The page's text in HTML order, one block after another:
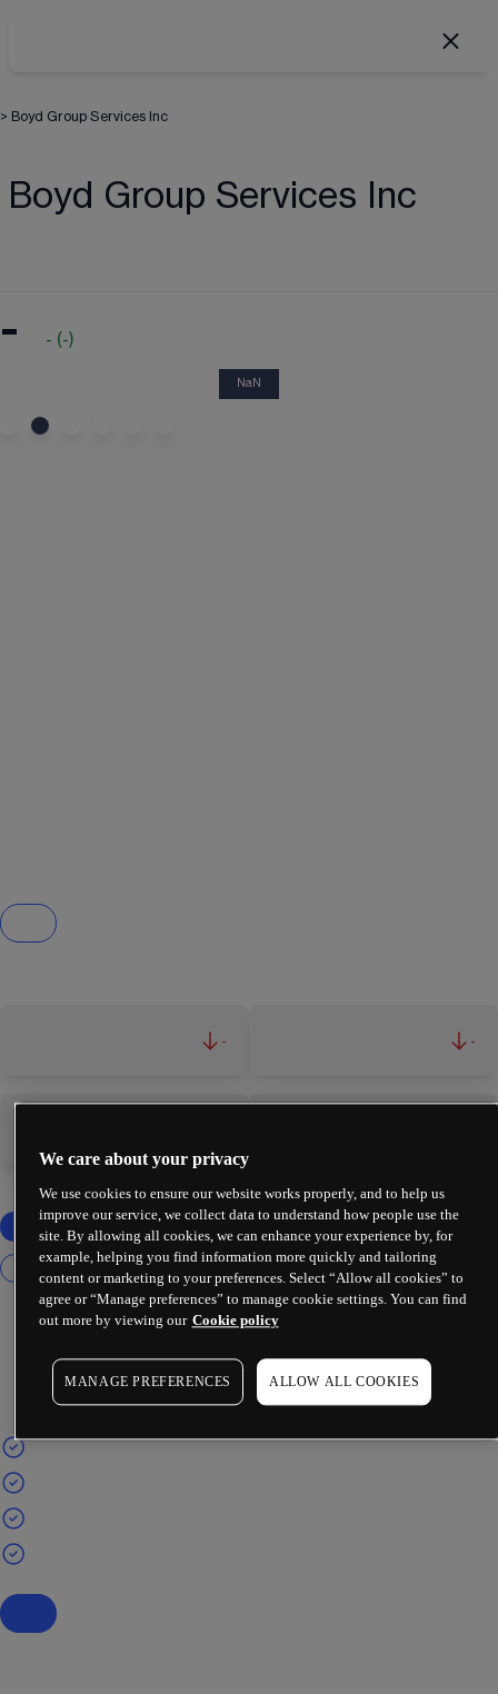
> Boyd Group Services Inc
Boyd Group Services Inc
- - (-)
NaN
- -
We care about your privacy
We use cookies to ensure our website works properly, and to help us
improve our service, we collect data to understand how people use the
site. By allowing all cookies, we can enhance your experience by, for
example, helping you find information more quickly and tailoring
content or marketing to your preferences. Select “Allow all cookies” to
agree or “Manage preferences” to manage cookie settings. You can find
out more by viewing our Cookie policy
MANAGE PREFERENCES ALLOW ALL COOKIES